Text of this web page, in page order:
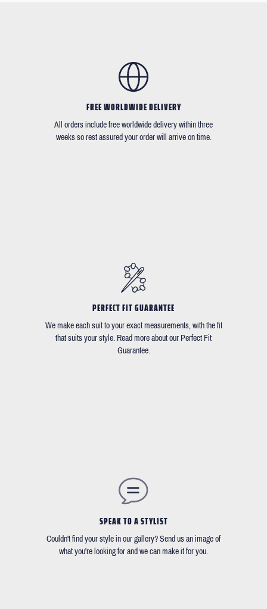
FREE WORLDWIDE DELIVERY
All orders include free worldwide delivery within three
weeks so rest assured your order will arrive on time.
PERFECT FIT GUARANTEE
We make each suit to your exact measurements, with the fit
that suits your style. Read more about our Perfect Fit
Guarantee.
SPEAK TO A STYLIST
Couldn't find your style in our gallery? Send us an image of
what you're looking for and we can make it for you.